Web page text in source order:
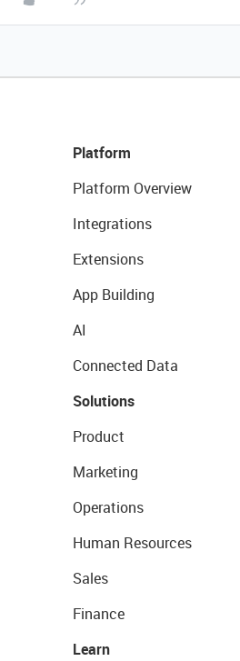
Platform
Platform Overview
Integrations
Extensions
App Building
AI
Connected Data
Solutions
Product
Marketing
Operations
Human Resources
Sales
Finance
Learn